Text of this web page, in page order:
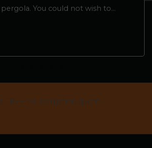
You could not wish to...
FREE no-obligation quote